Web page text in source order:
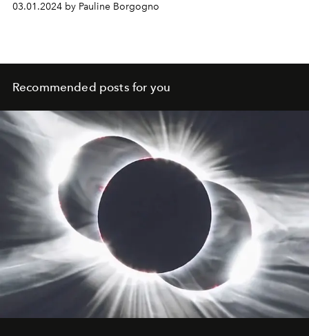
03.01.2024 by Pauline Borgogno
Recommended posts for you